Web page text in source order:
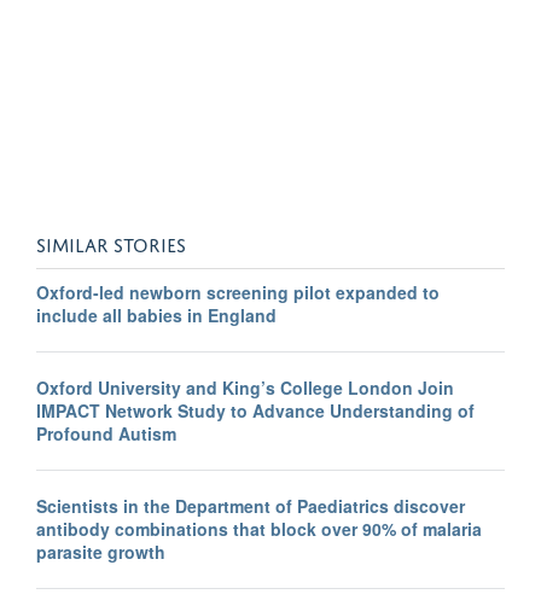
SIMILAR STORIES
Oxford-led newborn screening pilot expanded to
include all babies in England
Oxford University and King’s College London Join
IMPACT Network Study to Advance Understanding of
Profound Autism
Scientists in the Department of Paediatrics discover
antibody combinations that block over 90% of malaria
parasite growth